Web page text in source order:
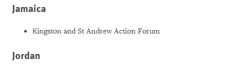
Jamaica
Kingston and St Andrew Action Forum
Jordan